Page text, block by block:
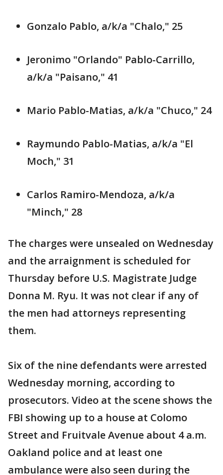
Gonzalo Pablo, a/k/a "Chalo," 25
Jeronimo "Orlando" Pablo-Carrillo,
a/k/a "Paisano," 41
Mario Pablo-Matias, a/k/a "Chuco," 24
Raymundo Pablo-Matias, a/k/a "El
Moch," 31
Carlos Ramiro-Mendoza, a/k/a
"Minch," 28
The charges were unsealed on Wednesday
and the arraignment is scheduled for
Thursday before U.S. Magistrate Judge
Donna M. Ryu. It was not clear if any of
the men had attorneys representing
them.
Six of the nine defendants were arrested
Wednesday morning, according to
prosecutors. Video at the scene shows the
FBI showing up to a house at Colomo
Street and Fruitvale Avenue about 4 a.m.
Oakland police and at least one
ambulance were also seen during the